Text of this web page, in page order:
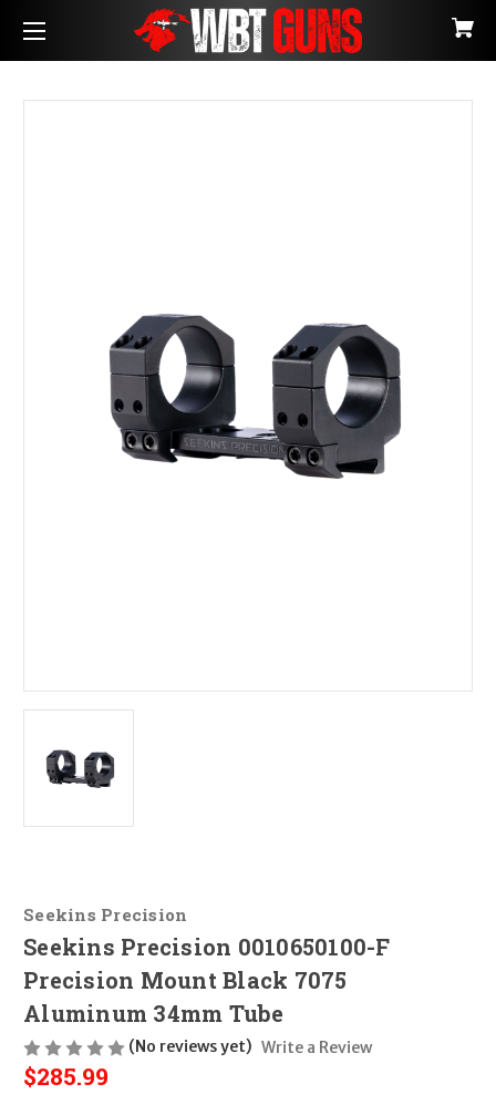
Seekins Precision
Seekins Precision 0010650100-F
Precision Mount Black 7075
Aluminum 34mm Tube
(No reviews yet) Write a Review
$285.99